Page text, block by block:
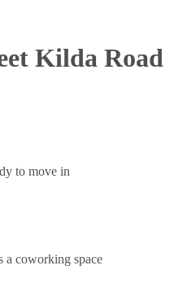
Kilda Road
to move in
a coworking space